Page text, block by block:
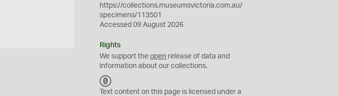
https://collections.museumsvictoria.com.au/
specimens/113501
Accessed 09 August 2026
Rights
We support theopen release of data and
information about our collections.
C
Text content on this page is licensed under a